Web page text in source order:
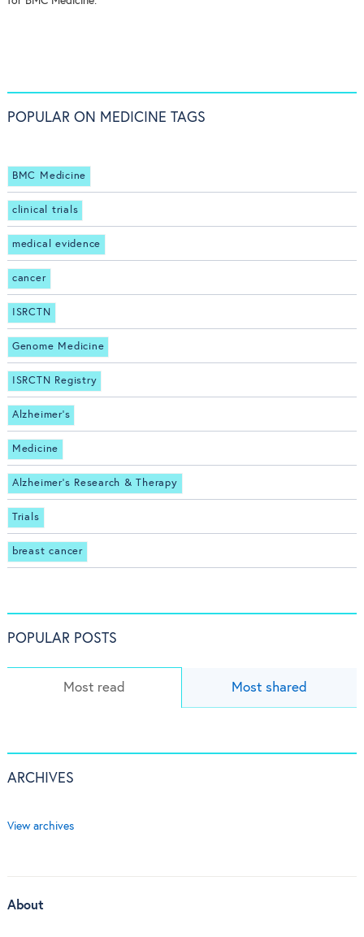
POPULAR ON MEDICINE TAGS
BMC Medicine
clinical trials
medical evidence
cancer
ISRCTN
Genome Medicine
ISRCTN Registry
Alzheimer's
Medicine
Alzheimer's Research & Therapy
Trials
breast cancer
POPULAR POSTS
Most read Most shared
ARCHIVES
View archives
About